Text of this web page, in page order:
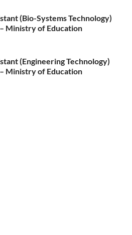
(Bio-Systems Technology)
Ministry of Education
(Engineering Technology)
Ministry of Education